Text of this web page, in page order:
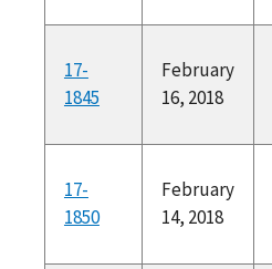
17-
1845
February
16, 2018
17-
1850
February
14, 2018